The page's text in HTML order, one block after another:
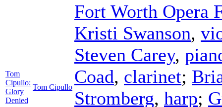
Tom
Cipullo:
Glory
Denied
Tom Cipullo
Fort Worth Opera
Kristi Swanson,
Steven Carey,
Coad, clarinet;
Stromberg, harp;